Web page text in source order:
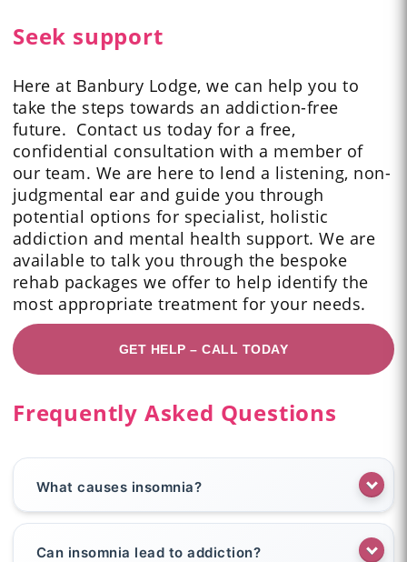
Seek support
Here at Banbury Lodge, we can help you to
take the steps towards an addiction-free
future. Contact us today for a free,
confidential consultation with a member of
our team. We are here to lend a listening, non-
judgmental ear and guide you through
potential options for specialist, holistic
addiction and mental health support. We are
available to talk you through the bespoke
rehab packages we offer to help identify the
most appropriate treatment for your needs.
GET HELP – CALL TODAY
Frequently Asked Questions
What causes insomnia?
Can insomnia lead to addiction?